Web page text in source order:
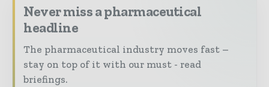
Never miss a pharmaceutical
headline
The pharmaceutical industry moves fast –
stay on top of it with our must - read
briefings.